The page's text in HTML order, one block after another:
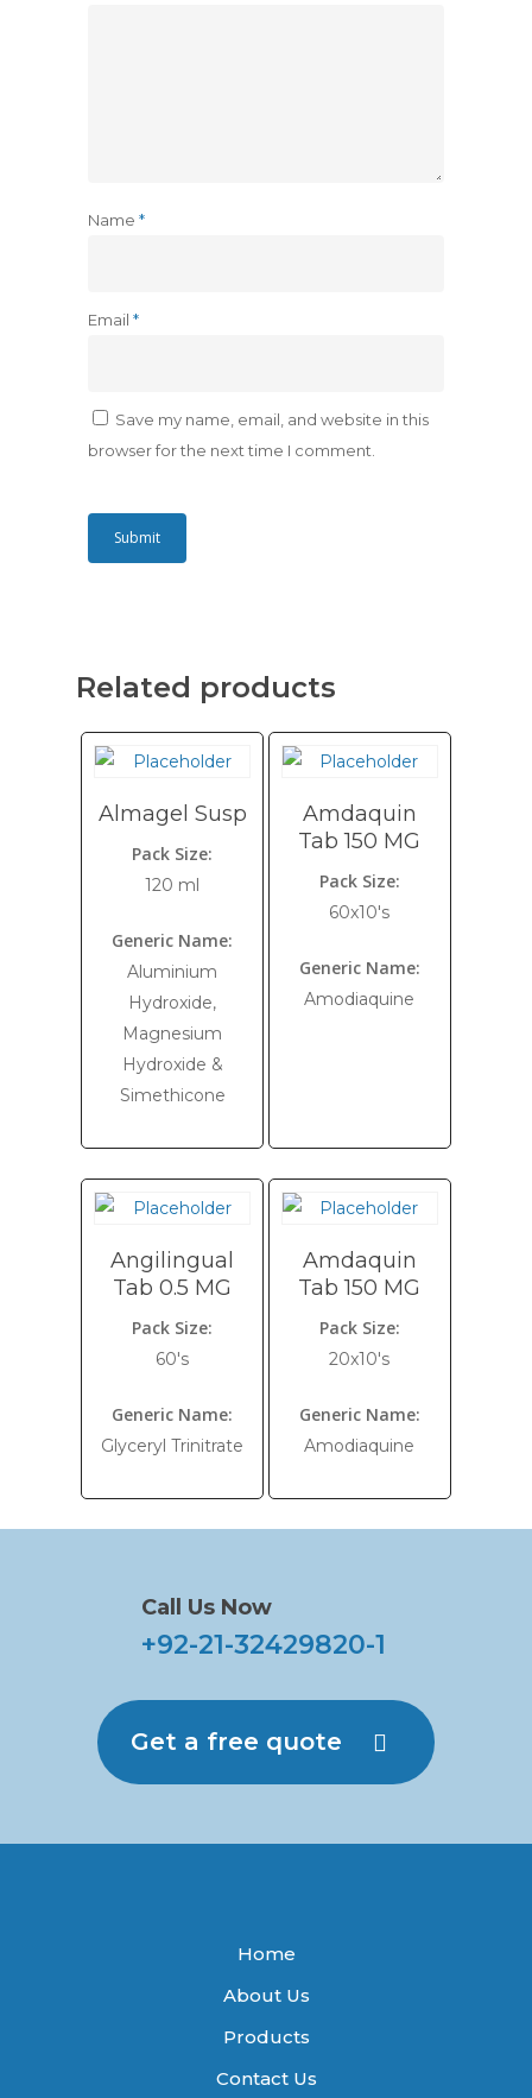
Name *
Email *
Save my name, email, and website in this
browser for the next time I comment.
Related products
Almagel Susp
Pack Size:
120 ml
Generic Name:
Aluminium
Hydroxide,
Magnesium
Hydroxide &
Simethicone
Amdaquin
Tab 150 MG
Pack Size:
60x10's
Generic Name:
Amodiaquine
Angilingual
Tab 0.5 MG
Pack Size:
60's
Generic Name:
Glyceryl Trinitrate
Amdaquin
Tab 150 MG
Pack Size:
20x10's
Generic Name:
Amodiaquine
Call Us Now
+92-21-32429820-1
Get a free quote
Home
About Us
Products
Contact Us